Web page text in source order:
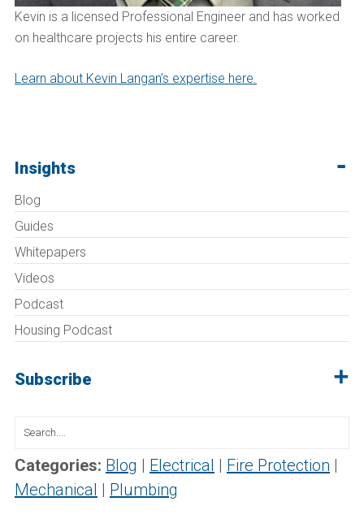
Kevin is a licensed Professional Engineer and has worked
on healthcare projects his entire career.
Learn about Kevin Langan’s expertise here.
Insights
Blog
Guides
Whitepapers
Videos
Podcast
Housing Podcast
Subscribe
Search
Categories: Blog | Electrical | Fire Protection |
Mechanical | Plumbing